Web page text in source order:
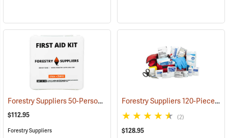
Forestry Suppliers 50-Person Industrial First Aid Kit, Class B
$112.95
Forestry Suppliers
Forestry Suppliers 120-Piece Trauma Kit
(2)
$128.95